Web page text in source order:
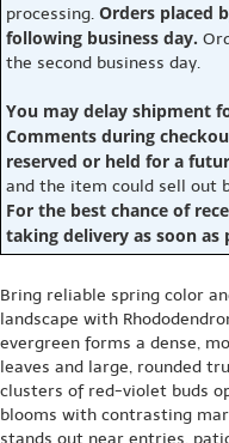
processing. Orders placed
following business day.
the second business day.
You may delay shipment
Comments during
reserved or held for a
and the item could sell out
For the best chance of
taking delivery as soon as
Bring reliable spring color
landscape with
evergreen forms a dense,
leaves and large, rounded
clusters of red-violet buds
blooms with contrasting
stands out near entries,